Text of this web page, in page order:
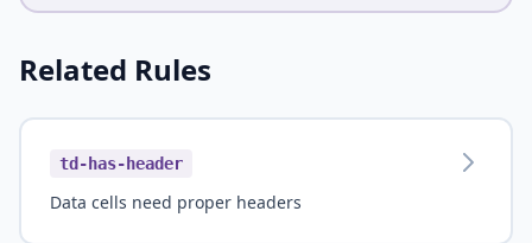
Related Rules
td-has-header
Data cells need proper headers